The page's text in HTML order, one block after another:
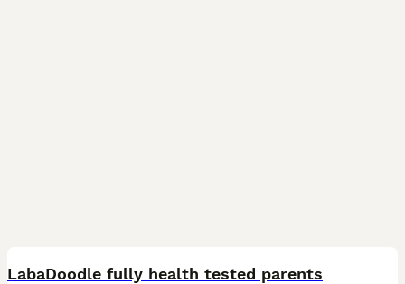
LabaDoodle fully health tested parents